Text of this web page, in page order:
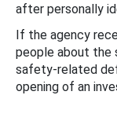
after personally
If the agency
people about the
safety-related
opening of an